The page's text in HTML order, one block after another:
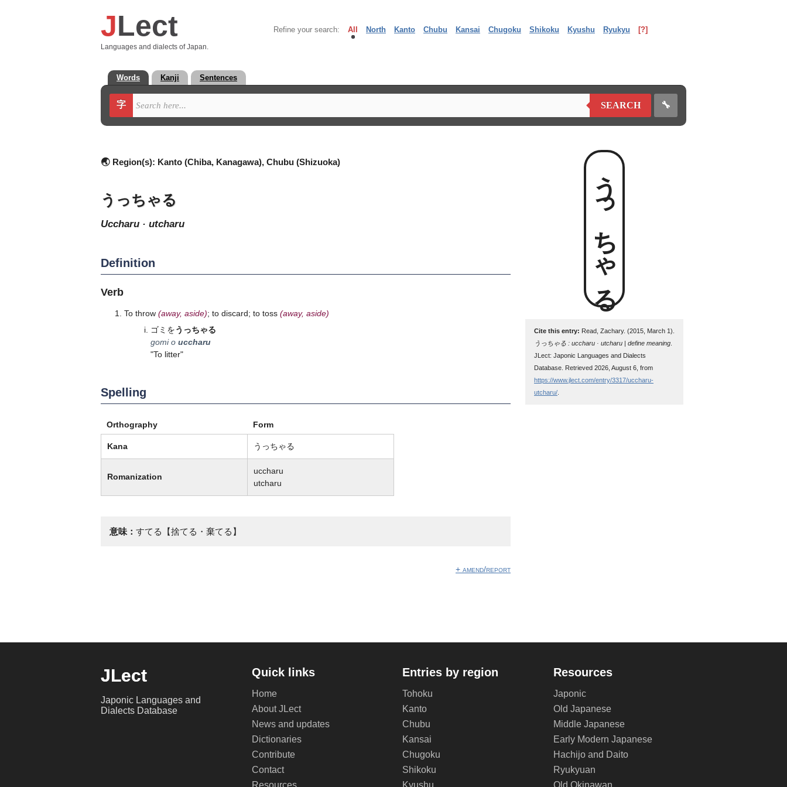
JLect
Languages and dialects of Japan.
Refine your search: All North Kanto Chubu Kansai Chugoku Shikoku Kyushu Ryukyu [?]
Words Kanji Sentences
字 SEARCH 🔧
🌏 Region(s): Kanto (Chiba, Kanagawa), Chubu (Shizuoka)
うっちゃる
uccharu · utcharu
Definition
Verb
To throw (away, aside); to discard; to toss (away, aside)
ゴミをうっちゃる
gomi o uccharu
"To litter"
Spelling
Orthography Form
Kana うっちゃる
Romanization
uccharu
utcharu
意味： すてる【捨てる・棄てる】
+ amend/report
うっちゃる
Cite this entry: Read, Zachary. (2015, March 1).
うっちゃる : uccharu · utcharu | define meaning
JLect: Japonic Languages and Dialects
Database. Retrieved 2026, August 6, from
https://www.jlect.com/entry/3317/uccharu-
utcharu/
JLect
Japonic Languages and
Dialects Database
Quick links
Home
About JLect
News and updates
Dictionaries
Contribute
Contact
Resources
Entries by region
Tohoku
Kanto
Chubu
Kansai
Chugoku
Shikoku
Kyushu
Resources
Japonic
Old Japanese
Middle Japanese
Early Modern Japanese
Hachijo and Daito
Ryukyuan
Old Okinawan